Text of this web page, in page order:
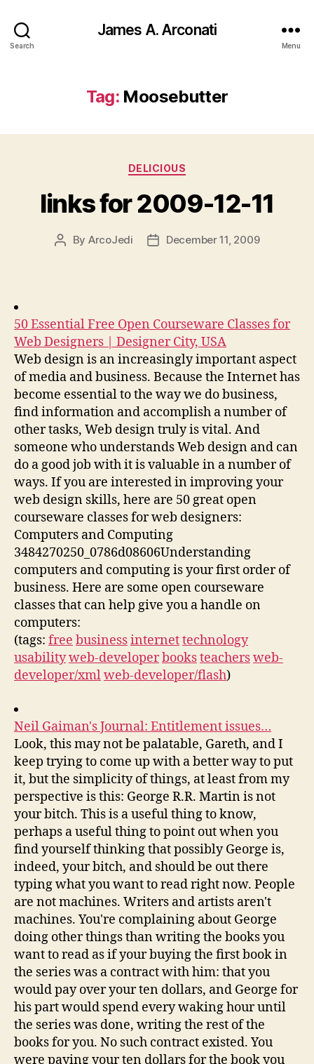
Search
James A. Arconati
Menu
Tag: Moosebutter
Categories
DELICIOUS
links for 2009-12-11
Post
By ArcoJedi
PostDecember 11, 2009
50 Essential Free Open Courseware Classes for
Web Designers | Designer City, USA
Web design is an increasingly important aspect
of media and business. Because the Internet has
become essential to the way we do business,
find information and accomplish a number of
other tasks, Web design truly is vital. And
someone who understands Web design and can
do a good job with it is valuable in a number of
ways. If you are interested in improving your
web design skills, here are 50 great open
courseware classes for web designers:
Computers and Computing
3484270250_0786d08606Understanding
computers and computing is your first order of
business. Here are some open courseware
classes that can help give you a handle on
computers:
(tags: free businessinternettechnology
usabilityweb-developerbooksteachersweb-
developer/xmlweb-developer/flash)
Neil Gaiman's Journal: Entitlement issues…
Look, this may not be palatable, Gareth, and I
keep trying to come up with a better way to put
it, but the simplicity of things, at least from my
perspective is this: George R.R. Martin is not
your bitch. This is a useful thing to know,
perhaps a useful thing to point out when you
find yourself thinking that possibly George is,
indeed, your bitch, and should be out there
typing what you want to read right now. People
are not machines. Writers and artists aren't
machines. You're complaining about George
doing other things than writing the books you
want to read as if your buying the first book in
the series was a contract with him: that you
would pay over your ten dollars, and George for
his part would spend every waking hour until
the series was done, writing the rest of the
books for you. No such contract existed. You
were paying your ten dollars for the book you